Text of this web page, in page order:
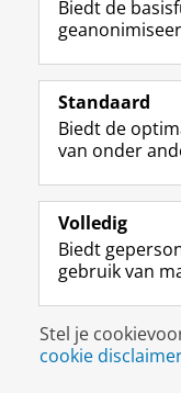
Expertise
Biedt de
Standaard
Biedt de
van onder
Volledig
Biedt
gebruik van
Stel je
cookie